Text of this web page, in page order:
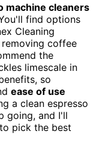
machine cleaners
find options
Cleaning
coffee
the
limescale in
so
ease of use
a clean espresso
going, and I'll
pick the best